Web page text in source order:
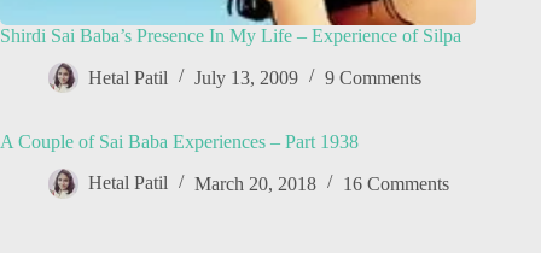
Shirdi Sai Baba’s Presence In My Life – Experience of Silpa
Hetal Patil July 13, 2009 9 Comments
A Couple of Sai Baba Experiences – Part 1938
Hetal Patil March 20, 2018 16 Comments